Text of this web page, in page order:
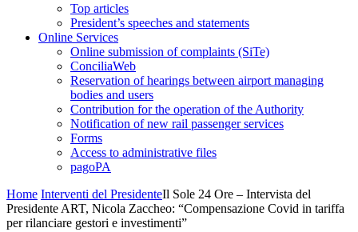
Top articles
President’s speeches and statements
Online Services
Online submission of complaints (SiTe)
ConciliaWeb
Reservation of hearings between airport managing
bodies and users
Contribution for the operation of the Authority
Notification of new rail passenger services
Forms
Access to administrative files
pagoPA
Home Interventi del PresidenteIl Sole 24 Ore – Intervista del
Presidente ART, Nicola Zaccheo: “Compensazione Covid in tariffa
per rilanciare gestori e investimenti”